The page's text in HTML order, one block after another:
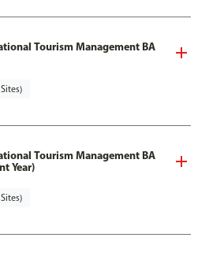
Tourism Management BA
Tourism Management BA
Year)